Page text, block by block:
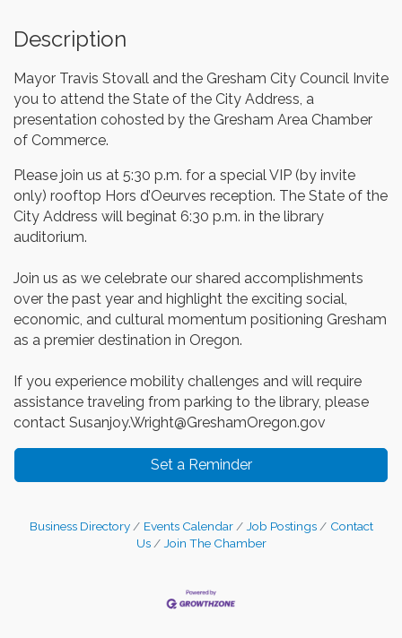
Description
Mayor Travis Stovall and the Gresham City Council Invite
you to attend the State of the City Address, a
presentation cohosted by the Gresham Area Chamber
of Commerce.
Please join us at 5:30 p.m. for a special VIP (by invite
only) rooftop Hors d’Oeurves reception. The State of the
City Address will beginat 6:30 p.m. in the library
auditorium.
Join us as we celebrate our shared accomplishments
over the past year and highlight the exciting social,
economic, and cultural momentum positioning Gresham
as a premier destination in Oregon.
If you experience mobility challenges and will require
assistance traveling from parking to the library, please
contact Susanjoy.Wright@GreshamOregon.gov
Set a Reminder
Business Directory Events Calendar Job Postings
Contact
Us
Join The Chamber